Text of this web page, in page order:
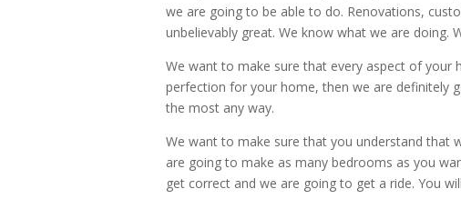
we are going to be able to do. Renovations,
unbelievably great. We know what we are doing.
We want to make sure that every aspect of
perfection for your home, then we are definitely
the most any way.
We want to make sure that you understand that
are going to make as many bedrooms as you
get correct and we are going to get a ride. You